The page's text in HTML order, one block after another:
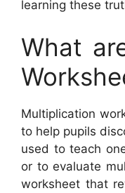
learning these
What
Multiplication
to help pupils
used to teach
or to evaluate
worksheet that